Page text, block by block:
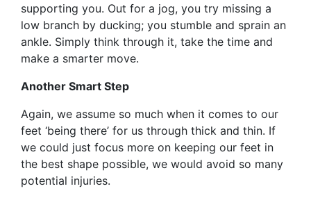
supporting you. Out for a jog, you try missing a
low branch by ducking; you stumble and sprain an
ankle. Simply think through it, take the time and
make a smarter move.
Another Smart Step
Again, we assume so much when it comes to our
feet ‘being there’ for us through thick and thin. If
we could just focus more on keeping our feet in
the best shape possible, we would avoid so many
potential injuries.